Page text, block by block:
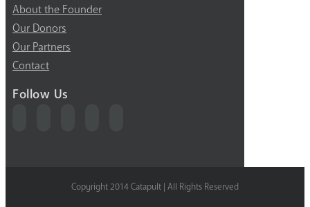
About the Founder
Our Donors
Our Partners
Contact
Follow Us
Copyright 2014 Catapult | All Rights Reserved